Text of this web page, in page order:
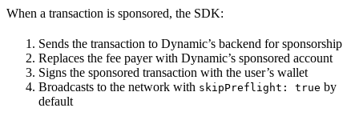
When a transaction is sponsored, the SDK:
Sends the transaction to Dynamic’s backend for sponsorship
Replaces the fee payer with Dynamic’s sponsored account
Signs the sponsored transaction with the user’s wallet
Broadcasts to the network with skipPreflight: true by
default